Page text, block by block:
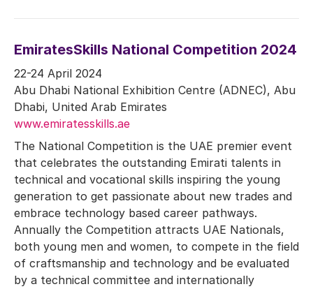
EmiratesSkills National Competition 2024
22-24 April 2024
Abu Dhabi National Exhibition Centre (ADNEC), Abu
Dhabi, United Arab Emirates
www.emiratesskills.ae
The National Competition is the UAE premier event
that celebrates the outstanding Emirati talents in
technical and vocational skills inspiring the young
generation to get passionate about new trades and
embrace technology based career pathways.
Annually the Competition attracts UAE Nationals,
both young men and women, to compete in the field
of craftsmanship and technology and be evaluated
by a technical committee and internationally